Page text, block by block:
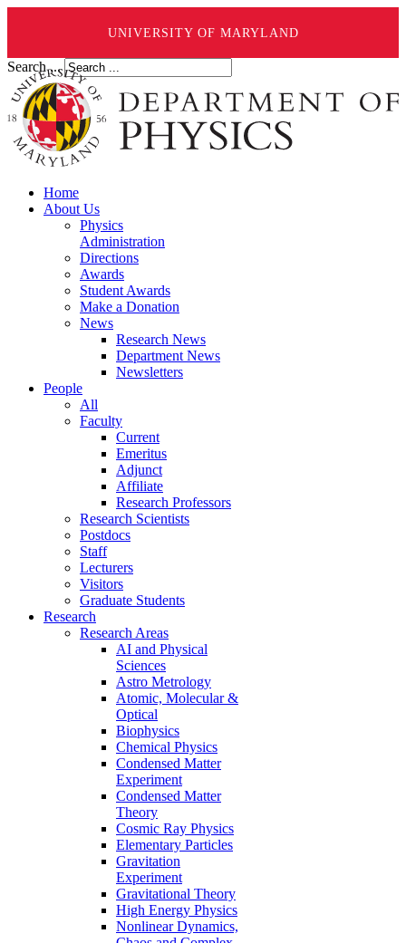
UNIVERSITY OF MARYLAND
Search ...
Home
About Us
Physics
Administration
Directions
Awards
Student Awards
Make a Donation
News
Research News
Department News
Newsletters
People
All
Faculty
Current
Emeritus
Adjunct
Affiliate
Research Professors
Research Scientists
Postdocs
Staff
Lecturers
Visitors
Graduate Students
Research
Research Areas
AI and Physical
Sciences
Astro Metrology
Atomic, Molecular &
Optical
Biophysics
Chemical Physics
Condensed Matter
Experiment
Condensed Matter
Theory
Cosmic Ray Physics
Elementary Particles
Gravitation
Experiment
Gravitational Theory
High Energy Physics
Nonlinear Dynamics,